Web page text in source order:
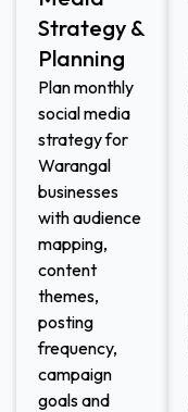
Strategy &
Planning
Plan monthly
social media
strategy for
Warangal
businesses
with audience
mapping,
content
themes,
posting
frequency,
campaign
goals and